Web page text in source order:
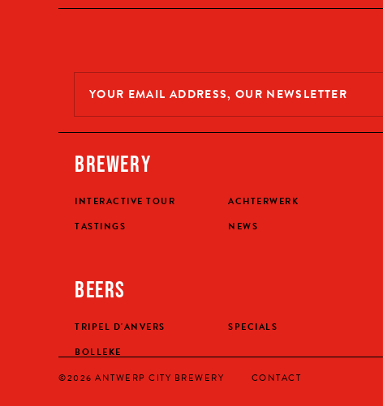
BREWERY
INTERACTIVE TOUR
TASTINGS
ACHTERWERK
NEWS
BEERS
TRIPEL D'ANVERS
BOLLEKE
SPECIALS
©2026 ANTWERP CITY BREWERY
CONTACT